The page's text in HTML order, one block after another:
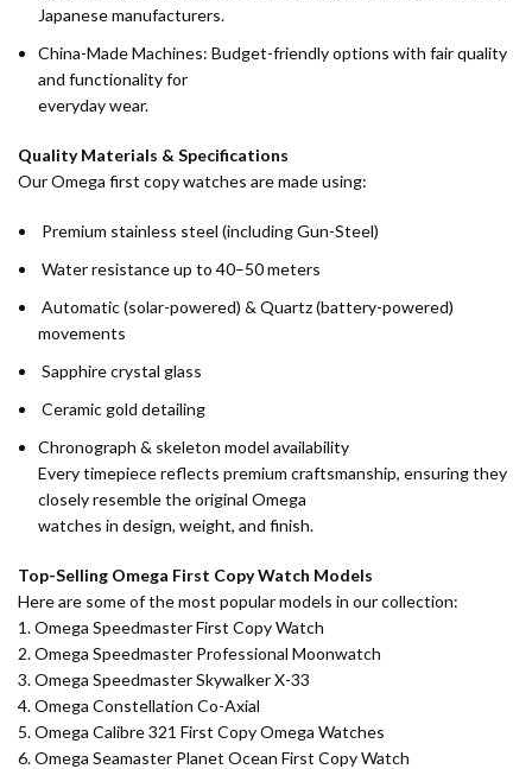
Japanese manufacturers.
China-Made Machines: Budget-friendly options with fair quality
and functionality for
everyday wear.
Quality Materials & Specifications
Our Omega first copy watches are made using:
Premium stainless steel (including Gun-Steel)
Water resistance up to 40–50 meters
Automatic (solar-powered) & Quartz (battery-powered)
movements
Sapphire crystal glass
Ceramic gold detailing
Chronograph & skeleton model availability
Every timepiece reflects premium craftsmanship, ensuring they
closely resemble the original Omega
watches in design, weight, and finish.
Top-Selling Omega First Copy Watch Models
Here are some of the most popular models in our collection:
1. Omega Speedmaster First Copy Watch
2. Omega Speedmaster Professional Moonwatch
3. Omega Speedmaster Skywalker X-33
4. Omega Constellation Co-Axial
5. Omega Calibre 321 First Copy Omega Watches
6. Omega Seamaster Planet Ocean First Copy Watch